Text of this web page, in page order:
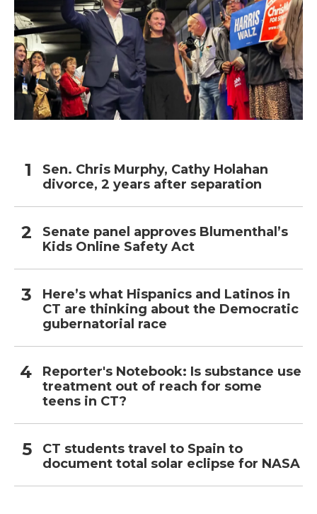
Sen. Chris Murphy, Cathy Holahan
divorce, 2 years after separation
Senate panel approves Blumenthal’s
Kids Online Safety Act
Here’s what Hispanics and Latinos in
CT are thinking about the Democratic
gubernatorial race
Reporter's Notebook: Is substance use
treatment out of reach for some
teens in CT?
CT students travel to Spain to
document total solar eclipse for NASA